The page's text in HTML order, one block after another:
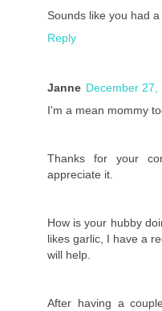
Sounds like you had
Reply
Janne December 27,
I'm a mean mommy
Thanks for your
appreciate it.
How is your hubby
likes garlic, I have a
will help.
After having a